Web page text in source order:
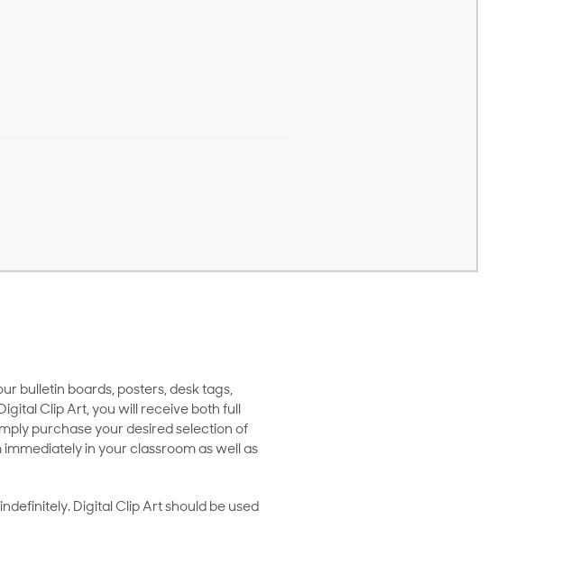
bulletin boards, posters, desk tags,
Clip Art, you will receive both full
purchase your desired selection of
in your classroom as well as
Digital Clip Art should be used